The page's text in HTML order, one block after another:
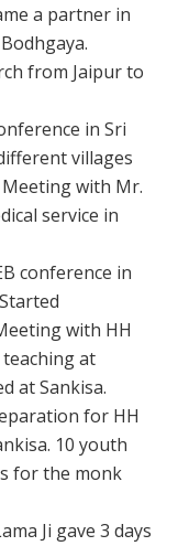
a partner in
from Jaipur to
in Sri
villages
with Mr.
service in
conference in
with HH
at
at Sankisa.
for HH
10 youth
for the monk
Ji gave 3 days